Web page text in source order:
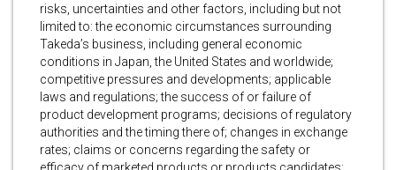
risks, uncertainties and other factors, including but not
limited to: the economic circumstances surrounding
Takeda’s business, including general economic
conditions in Japan, the United States and worldwide;
competitive pressures and developments; applicable
laws and regulations; the success of or failure of
product development programs; decisions of regulatory
authorities and the timing there of; changes in exchange
rates; claims or concerns regarding the safety or
efficacy of marketed products or products candidates;